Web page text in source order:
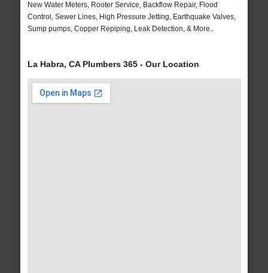
New Water Meters, Rooter Service, Backflow Repair, Flood
Control, Sewer Lines, High Pressure Jetting, Earthquake Valves,
Sump pumps, Copper Repiping, Leak Detection, & More..
La Habra, CA Plumbers 365 - Our Location